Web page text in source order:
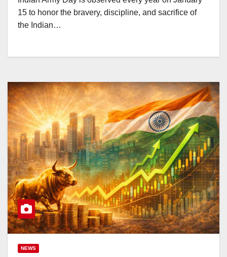
15 to honor the bravery, discipline, and sacrifice of
the Indian…
NEWS